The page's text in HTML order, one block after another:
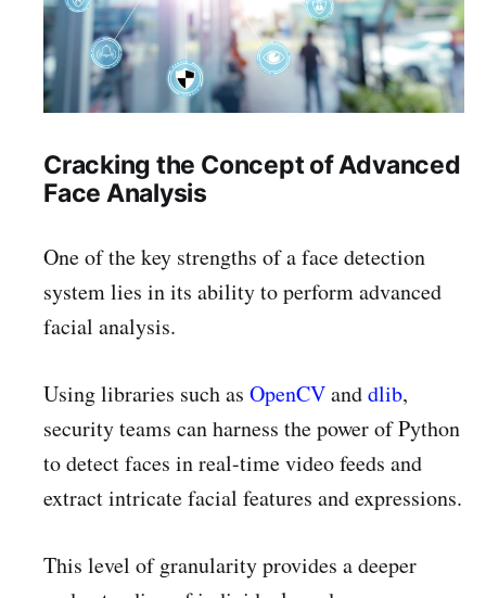
Cracking the Concept of Advanced
Face Analysis
One of the key strengths of a face detection
system lies in its ability to perform advanced
facial analysis.
Using libraries such as OpenCVanddlib,
security teams can harness the power of Python
to detect faces in real-time video feeds and
extract intricate facial features and expressions.
This level of granularity provides a deeper